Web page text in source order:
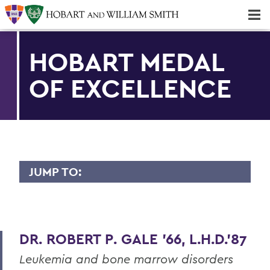
HOBART MEDAL
OF EXCELLENCE
JUMP TO:
'89
Dr. Willard M. Allen '26
DR. ROBERT P. GALE '66, L.H.D.'87
Leukemia and bone marrow disorders